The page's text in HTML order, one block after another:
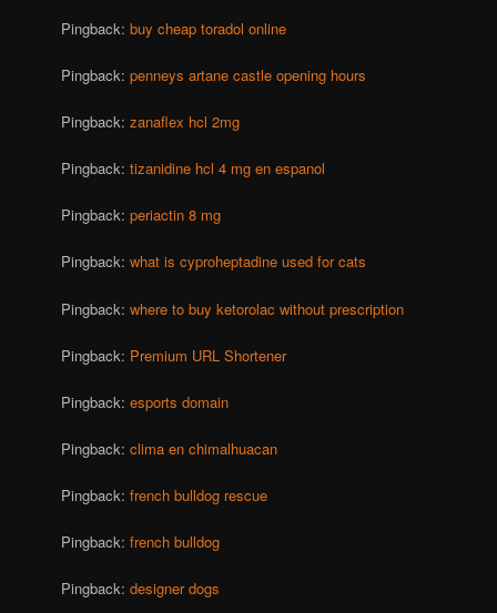
Pingback:buy cheap toradol online
Pingback:penneys artane castle opening hours
Pingback:zanaflex hcl 2mg
Pingback:tizanidine hcl 4 mg en espanol
Pingback:periactin 8 mg
Pingback:what is cyproheptadine used for cats
Pingback:where to buy ketorolac without prescription
Pingback: Premium URL Shortener
Pingback:esports domain
Pingback:clima en chimalhuacan
Pingback:french bulldog rescue
Pingback:french bulldog
Pingback:designer dogs